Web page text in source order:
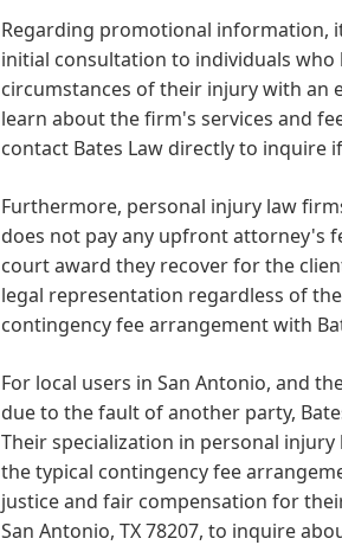
Regarding promotional information,
initial consultation to individuals who
circumstances of their injury with an
learn about the firm's services and
contact Bates Law directly to inquire
Furthermore, personal injury law
does not pay any upfront attorney's
court award they recover for the
legal representation regardless of
contingency fee arrangement with
For local users in San Antonio, and
due to the fault of another party,
Their specialization in personal
the typical contingency fee
justice and fair compensation for
San Antonio, TX 78207, to inquire